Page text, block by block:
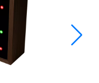
Software